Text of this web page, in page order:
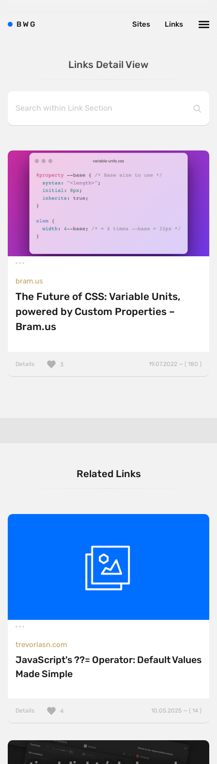
Links Detail View
bram.us
The Future of CSS: Variable Units,
powered by Custom Properties –
Bram.us
Details 19.07.2022 — ( 180 )
3
Related Links
trevorlasn.com
JavaScript's ??= Operator: Default Values
Made Simple
Details 10.05.2025 — ( 14 )
4
BWG Links
Sites